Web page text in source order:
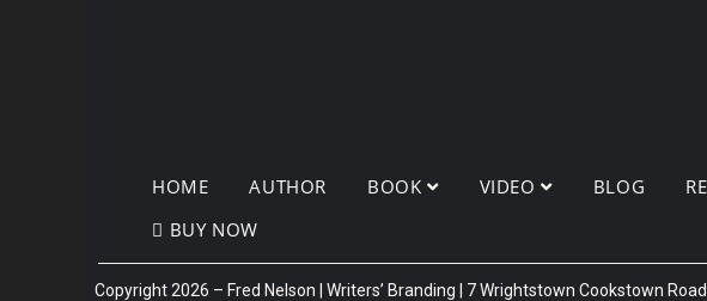
HOME AUTHOR BOOK VIDEO BLOG
BUY NOW
Copyright 2026 – Fred Nelson | Writers’ Branding | 7 Wrightstown Cookstown